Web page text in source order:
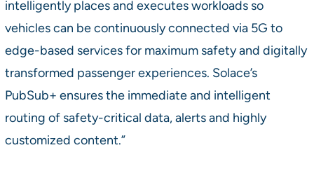
intelligently places and executes workloads so
vehicles can be continuously connected via 5G to
edge-based services for maximum safety and digitally
transformed passenger experiences. Solace’s
PubSub+ ensures the immediate and intelligent
routing of safety-critical data, alerts and highly
customized content.”